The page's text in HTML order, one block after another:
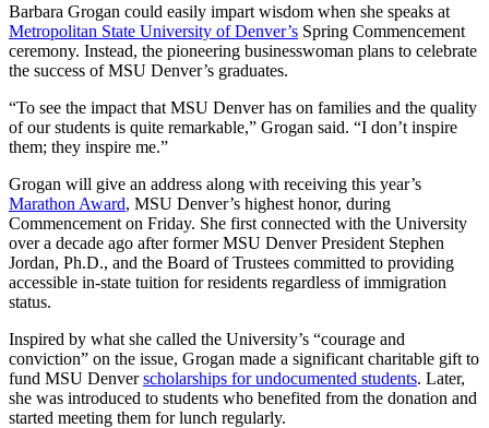
Barbara Grogan could easily impart wisdom when she speaks at
Metropolitan State University of Denver’s Spring Commencement
ceremony. Instead, the pioneering businesswoman plans to celebrate
the success of MSU Denver’s graduates.
“To see the impact that MSU Denver has on families and the quality
of our students is quite remarkable,” Grogan said. “I don’t inspire
them; they inspire me.”
Grogan will give an address along with receiving this year’s
Marathon Award, MSU Denver’s highest honor, during
Commencement on Friday. She first connected with the University
over a decade ago after former MSU Denver President Stephen
Jordan, Ph.D., and the Board of Trustees committed to providing
accessible in-state tuition for residents regardless of immigration
status.
Inspired by what she called the University’s “courage and
conviction” on the issue, Grogan made a significant charitable gift to
fund MSU Denverscholarships for undocumented students. Later,
she was introduced to students who benefited from the donation and
started meeting them for lunch regularly.